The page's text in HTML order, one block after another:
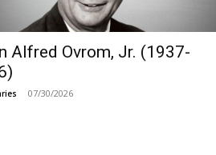
Alfred Ovrom, Jr. (1937-
07/30/2026